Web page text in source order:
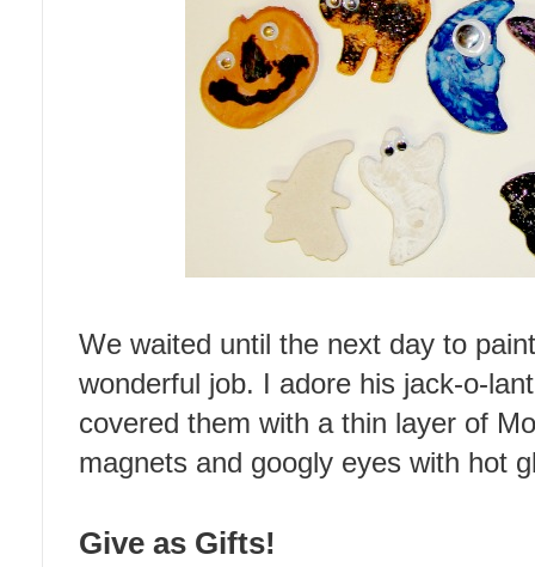
We waited until the next day to
wonderful job. I adore his jack-o-
covered them with a thin layer of
magnets and googly eyes with hot
Give as Gifts!